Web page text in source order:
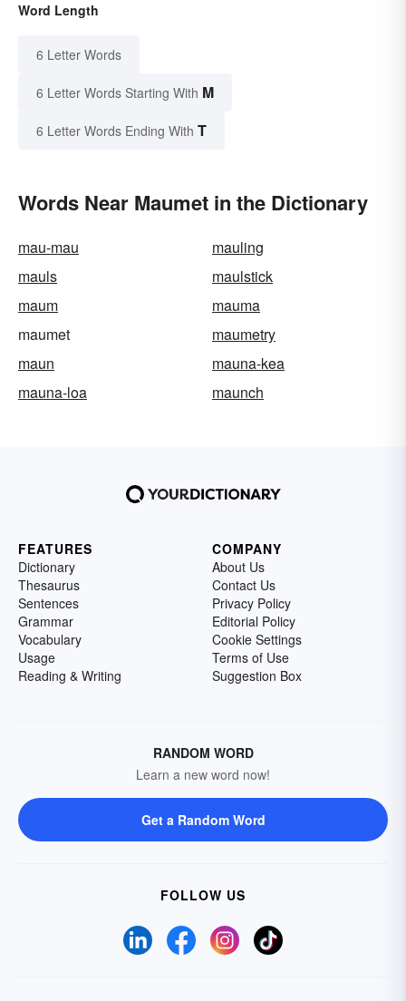
Word Length
6 Letter Words
6 Letter Words Starting With M
6 Letter Words Ending With T
Words Near Maumet in the Dictionary
mau-mau
mauling
mauls
maulstick
maum
mauma
maumet
maumetry
maun
mauna-kea
mauna-loa
maunch
FEATURES
Dictionary
Thesaurus
Sentences
Grammar
Vocabulary
Usage
Reading & Writing
COMPANY
About Us
Contact Us
Privacy Policy
Editorial Policy
Cookie Settings
Terms of Use
Suggestion Box
RANDOM WORD
Learn a new word now!
Get a Random Word
FOLLOW US